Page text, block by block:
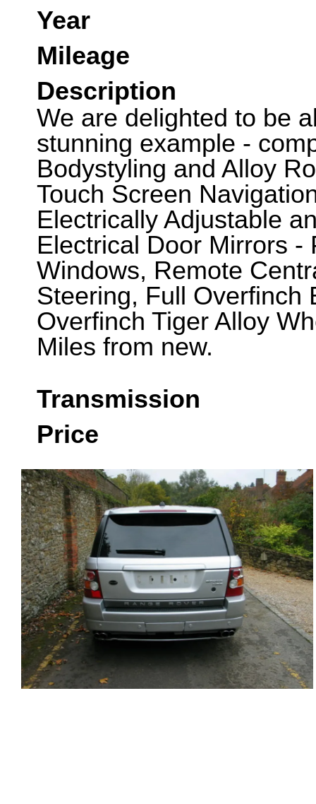
Year
Mileage
Description
We are delighted to be
stunning example -
Bodystyling and Alloy
Touch Screen
Electrically Adjustable
Electrical Door Mirrors -
Windows, Remote
Steering, Full Overfinch
Overfinch Tiger Alloy
Miles from new.
Transmission
Price